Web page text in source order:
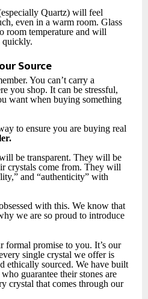
Quartz) will feel
even in a warm room. Glass
room temperature and will
quickly.
Source
You can’t carry a
you shop. It can be stressful,
want when buying something
to ensure you are buying real
be transparent. They will be
crystals come from. They will
and “authenticity” with
with this. We know that
we are so proud to introduce
formal promise to you. It’s our
single crystal we offer is
ethically sourced. We have built
guarantee their stones are
crystal that comes through our